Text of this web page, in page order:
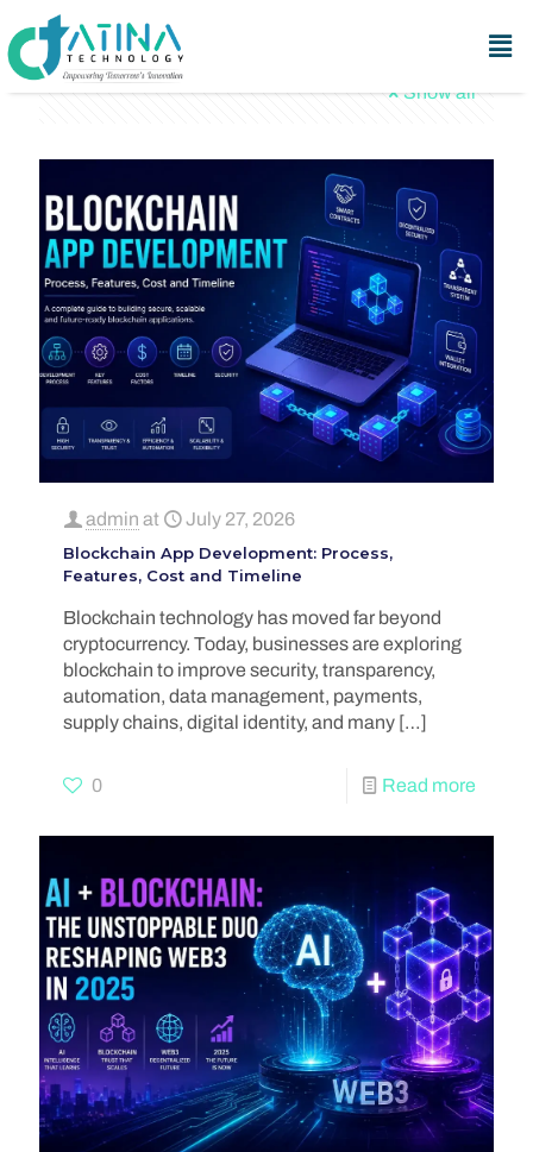
Categories
Show all
admin at July 27, 2026
Blockchain App Development: Process,
Features, Cost and Timeline
Blockchain technology has moved far beyond
cryptocurrency. Today, businesses are exploring
blockchain to improve security, transparency,
automation, data management, payments,
supply chains, digital identity, and many […]
0 Read more